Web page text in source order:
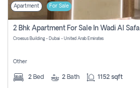
Apartment For Sale
Croesus Building - Dubai - United Arab Emirates
Other
2 Bed 2 Bath 1152 sqft